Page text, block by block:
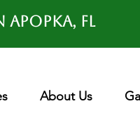
FL
About Us